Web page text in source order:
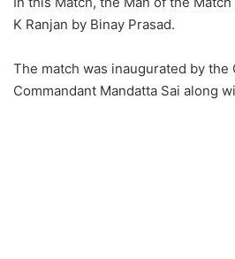
K Ranjan by Binay Prasad.
The match was inaugurated by the
Commandant Mandatta Sai along